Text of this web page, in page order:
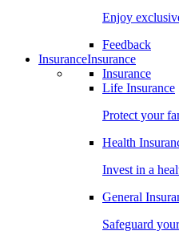
Enjoy
Feedback
InsuranceInsurance
Insurance
Life Insurance
Protect your
Health
Invest in a
General
Safeguard